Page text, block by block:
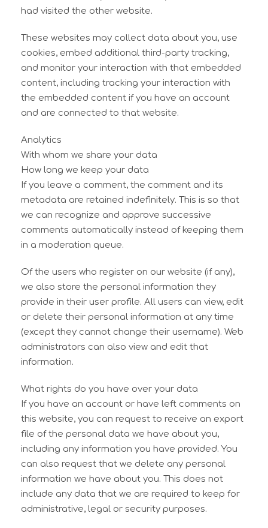
had visited the other website.
These websites may collect data about you, use
cookies, embed additional third-party tracking,
and monitor your interaction with that embedded
content, including tracking your interaction with
the embedded content if you have an account
and are connected to that website.
Analytics
With whom we share your data
How long we keep your data
If you leave a comment, the comment and its
metadata are retained indefinitely. This is so that
we can recognize and approve successive
comments automatically instead of keeping them
in a moderation queue.
Of the users who register on our website (if any),
we also store the personal information they
provide in their user profile. All users can view, edit
or delete their personal information at any time
(except they cannot change their username). Web
administrators can also view and edit that
information.
What rights do you have over your data
If you have an account or have left comments on
this website, you can request to receive an export
file of the personal data we have about you,
including any information you have provided. You
can also request that we delete any personal
information we have about you. This does not
include any data that we are required to keep for
administrative, legal or security purposes.